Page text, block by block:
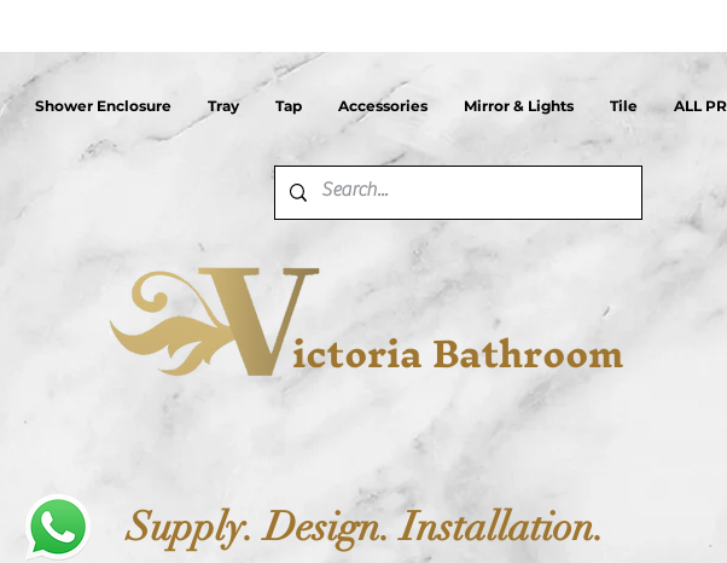
Shower Enclosure Tray Tap Accessories Mirror & Lights Tile ALL
ictoria Bathroom
Supply. Design. Installation.